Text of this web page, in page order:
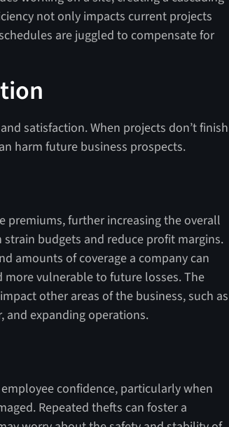
not only impacts current projects
are juggled to compensate for
satisfaction. When projects don’t finish
harm future business prospects.
premiums, further increasing the overall
budgets and reduce profit margins.
amounts of coverage a company can
vulnerable to future losses. The
other areas of the business, such as
expanding operations.
confidence, particularly when
Repeated thefts can foster a